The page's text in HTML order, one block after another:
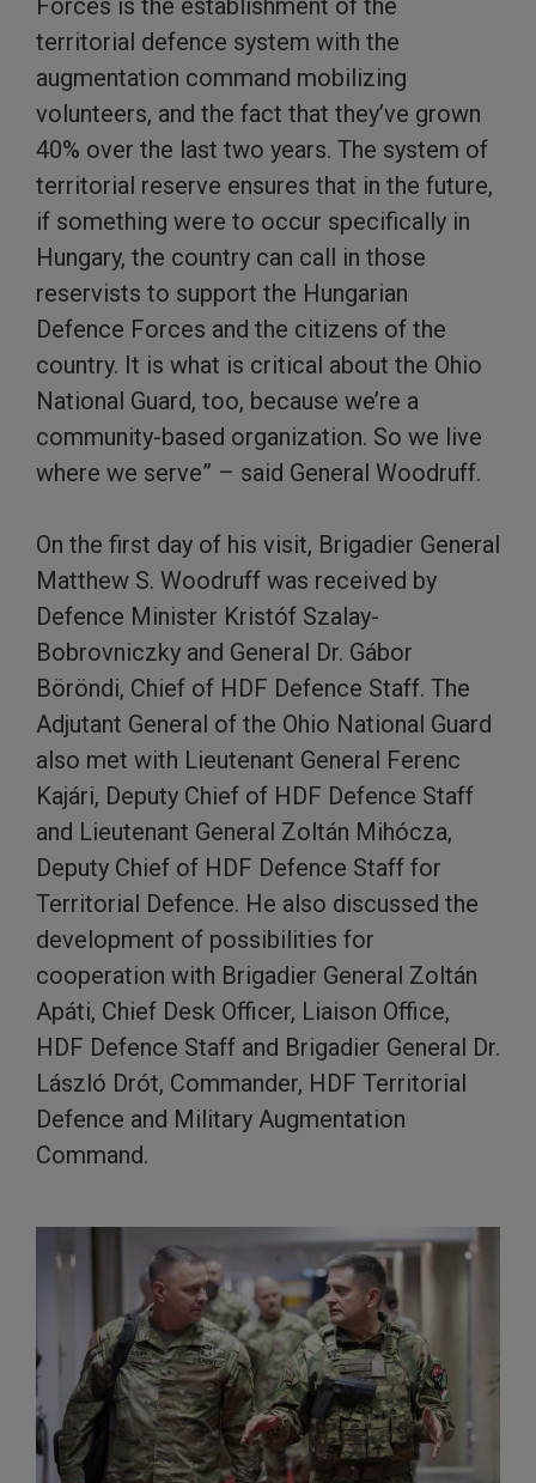
territorial defence system with the
augmentation command mobilizing
volunteers, and the fact that they’ve grown
40% over the last two years. The system of
territorial reserve ensures that in the future,
if something were to occur specifically in
Hungary, the country can call in those
reservists to support the Hungarian
Defence Forces and the citizens of the
country. It is what is critical about the Ohio
National Guard, too, because we’re a
community-based organization. So we live
where we serve” – said General Woodruff.
On the first day of his visit, Brigadier General
Matthew S. Woodruff was received by
Defence Minister Kristóf Szalay-
Bobrovniczky and General Dr. Gábor
Böröndi, Chief of HDF Defence Staff. The
Adjutant General of the Ohio National Guard
also met with Lieutenant General Ferenc
Kajári, Deputy Chief of HDF Defence Staff
and Lieutenant General Zoltán Mihócza,
Deputy Chief of HDF Defence Staff for
Territorial Defence. He also discussed the
development of possibilities for
cooperation with Brigadier General Zoltán
Apáti, Chief Desk Officer, Liaison Office,
HDF Defence Staff and Brigadier General Dr.
László Drót, Commander, HDF Territorial
Defence and Military Augmentation
Command.